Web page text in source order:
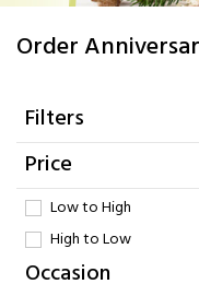
Order
Filters
Price
Low to High
High to Low
Occasion